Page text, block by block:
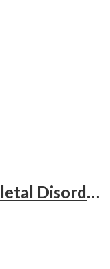
Diabetes and Musculoskeletal Disorders – Medical Textbook